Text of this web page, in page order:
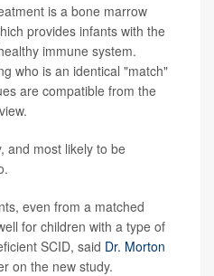
is a bone marrow
provides infants with the
immune system.
who is an identical "match"
are compatible from the
and most likely to be
even from a matched
for children with a type of
SCID, said Dr. Morton
on the new study.